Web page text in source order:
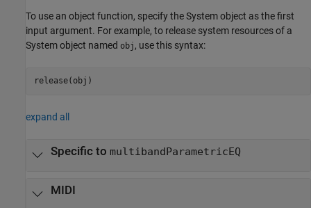
To use an object function, specify the System object as the first
input argument. For example, to release system resources of a
System object named obj , use this syntax:
release(obj)
expand all
Specific to multibandParametricEQ
MIDI